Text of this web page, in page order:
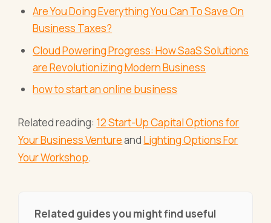
Are You Doing Everything You Can To Save On
Business Taxes?
Cloud Powering Progress: How SaaS Solutions
are Revolutionizing Modern Business
how to start an online business
Related reading: 12 Start-Up Capital Options for
Your Business Ventureand Lighting Options For
Your Workshop.
Related guides you might find useful